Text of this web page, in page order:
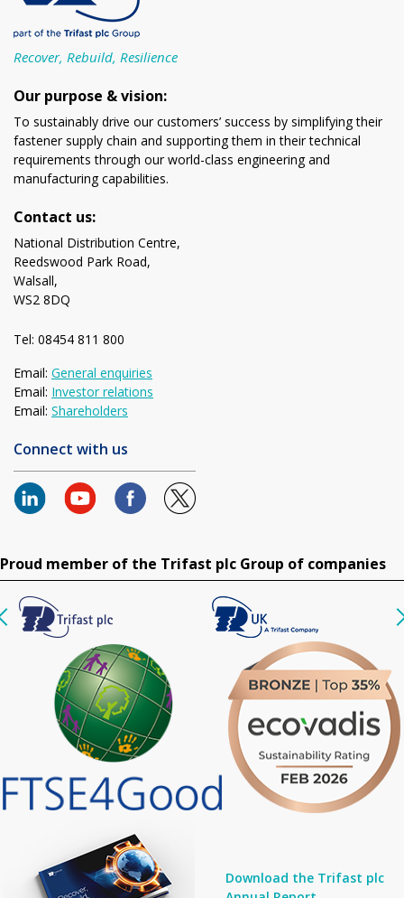
Recover, Rebuild, Resilience
Our purpose & vision:
To sustainably drive our customers’ success by simplifying their
fastener supply chain and supporting them in their technical
requirements through our world-class engineering and
manufacturing capabilities.
Contact us:
National Distribution Centre,
Reedswood Park Road,
Walsall,
WS2 8DQ
Tel: 08454 811 800
Email: General enquiries
Email: Investor relations
Email: Shareholders
Connect with us
Proud member of the Trifast plc Group of companies
Download the Trifast plc